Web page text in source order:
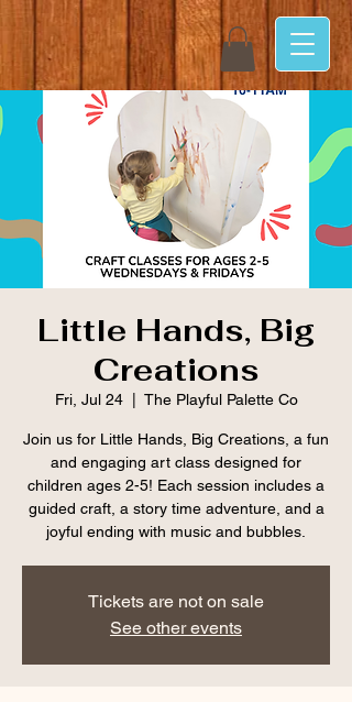
Little Hands, Big
Creations
Fri, Jul 24
  |
The Playful Palette Co
Join us for Little Hands, Big Creations, a fun
and engaging art class designed for
children ages 2-5! Each session includes a
guided craft, a story time adventure, and a
joyful ending with music and bubbles.
Tickets are not on sale
See other events